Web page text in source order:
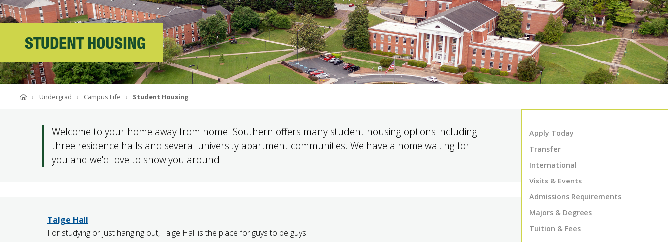
CAMPUS LIFE
SOUTHERN'S VALUES
ABOUT SOUTHERN
ADVANCEMENT
GIVE NOW
STUDENT HOUSING
HomeUndergrad Campus Life Student Housing
Welcome to your home away from home. Southern offers many student housing options including
three residence halls and several university apartment communities. We have a home waiting for
you and we'd love to show you around!
Talge Hall
For studying or just hanging out, Talge Hall is the place for guys to be guys.
Apply Today
Transfer
International
Visits & Events
Admissions Requirements
Majors & Degrees
Tuition & Fees